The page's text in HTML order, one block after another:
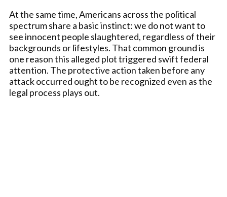
At the same time, Americans across the political
spectrum share a basic instinct: we do not want to
see innocent people slaughtered, regardless of their
backgrounds or lifestyles. That common ground is
one reason this alleged plot triggered swift federal
attention. The protective action taken before any
attack occurred ought to be recognized even as the
legal process plays out.